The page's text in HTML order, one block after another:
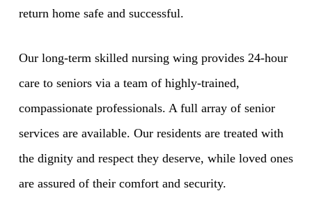
return home safe and successful.
Our long-term skilled nursing wing provides 24-hour
care to seniors via a team of highly-trained,
compassionate professionals. A full array of senior
services are available. Our residents are treated with
the dignity and respect they deserve, while loved ones
are assured of their comfort and security.